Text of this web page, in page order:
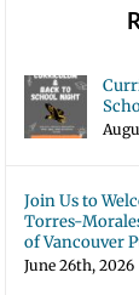
Join Us to
Torres-
of Vancouver
June 26th, 2026